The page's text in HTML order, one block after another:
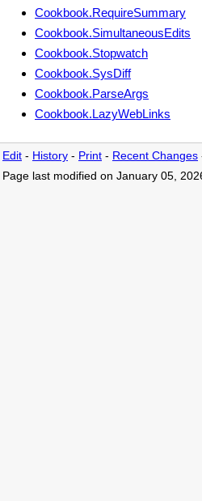
Cookbook.RequireSummary
Cookbook.SimultaneousEdits
Cookbook.Stopwatch
Cookbook.SysDiff
Cookbook.ParseArgs
Cookbook.LazyWebLinks
Edit - History - Print - Recent Changes
Page last modified on January 05,